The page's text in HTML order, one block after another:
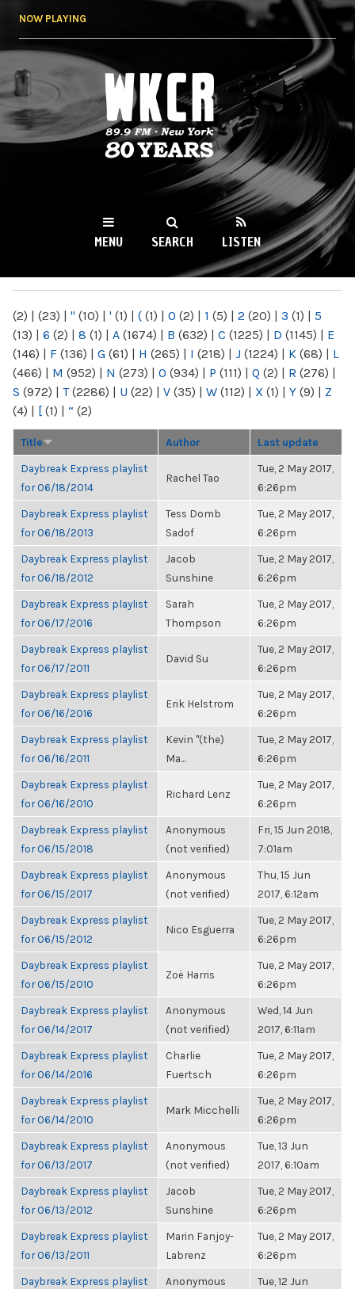
NOW PLAYING
WKCR 89.9FM
NY
MENU SEARCH LISTEN
(2) | (23) | " (10) | ' (1) | ( (1) | 0 (2) | 1 (5) | 2 (20) | 3 (1) | 5
(13) | 6 (2) | 8 (1) | A (1674) | B (632) | C (1225) | D (1145) | E
(146) | F (136) | G (61) | H (265) | I (218) | J (1224) | K (68) | L
(466) | M (952) | N (273) | O (934) | P (111) | Q (2) | R (276) |
S (972) | T(2286) | U (22) | V (35) | W (112) | X (1) | Y (9) | Z
(4) | [ (1) | “ (2)
Title Author Last update
Daybreak Express playlist
for 06/18/2014
Rachel Tao
Tue, 2 May 2017,
6:26pm
Daybreak Express playlist
for 06/18/2013
Tess Domb
Sadof
Tue, 2 May 2017,
6:26pm
Daybreak Express playlist
for 06/18/2012
Jacob
Sunshine
Tue, 2 May 2017,
6:26pm
Daybreak Express playlist
for 06/17/2016
Sarah
Thompson
Tue, 2 May 2017,
6:26pm
Daybreak Express playlist
for 06/17/2011
David Su
Tue, 2 May 2017,
6:26pm
Daybreak Express playlist
for 06/16/2016
Erik Helstrom
Tue, 2 May 2017,
6:26pm
Daybreak Express playlist
for 06/16/2011
Kevin "(the)
Ma...
Tue, 2 May 2017,
6:26pm
Daybreak Express playlist
for 06/16/2010
Richard Lenz
Tue, 2 May 2017,
6:26pm
Daybreak Express playlist
for 06/15/2018
Anonymous
(not verified)
Fri, 15 Jun 2018,
7:01am
Daybreak Express playlist
for 06/15/2017
Anonymous
(not verified)
Thu, 15 Jun
2017, 6:12am
Daybreak Express playlist
for 06/15/2012
Nico Esguerra
Tue, 2 May 2017,
6:26pm
Daybreak Express playlist
for 06/15/2010
Zoë Harris
Tue, 2 May 2017,
6:26pm
Daybreak Express playlist
for 06/14/2017
Anonymous
(not verified)
Wed, 14 Jun
2017, 6:11am
Daybreak Express playlist
for 06/14/2016
Charlie
Fuertsch
Tue, 2 May 2017,
6:26pm
Daybreak Express playlist
for 06/14/2010
Mark Micchelli
Tue, 2 May 2017,
6:26pm
Daybreak Express playlist
for 06/13/2017
Anonymous
(not verified)
Tue, 13 Jun
2017, 6:10am
Daybreak Express playlist
for 06/13/2012
Jacob
Sunshine
Tue, 2 May 2017,
6:26pm
Daybreak Express playlist
for 06/13/2011
Marin Fanjoy-
Labrenz
Tue, 2 May 2017,
6:26pm
Daybreak Express playlist
Anonymous
Tue, 12 Jun